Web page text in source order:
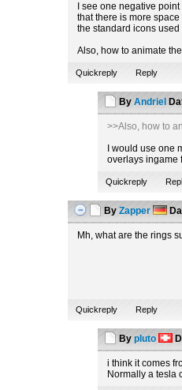
I see one negative
that there is more
the standard icons used
Also, how to animate
Quickreply Reply
By Andriel
>>Also, how to
I would use one
overlays ingame
Quickreply
By Zapper
Mh, what are the rings
Quickreply Reply
By pluto
i think it comes
Normally a tesla